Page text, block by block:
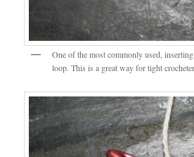
One of the most commonly used,
loop. This is a great way for tight